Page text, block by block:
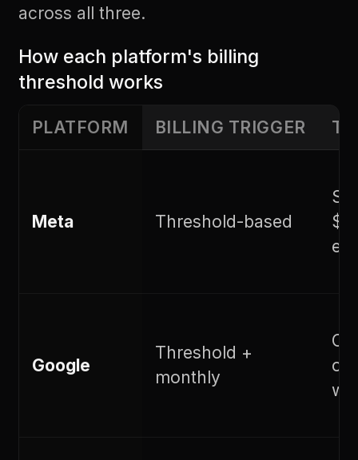
across all three.
How each platform's billing
threshold works
PLATFORM BILLING TRIGGER
Meta Threshold-based
Google
Threshold +
monthly
on